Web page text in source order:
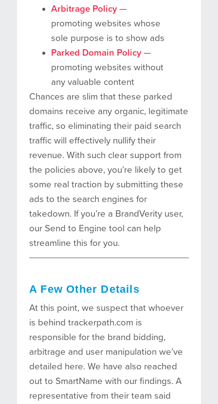
Arbitrage Policy—
promoting websites whose
sole purpose is to show ads
Parked Domain Policy—
promoting websites without
any valuable content
Chances are slim that these parked
domains receive any organic, legitimate
traffic, so eliminating their paid search
traffic will effectively nullify their
revenue. With such clear support from
the policies above, you’re likely to get
some real traction by submitting these
ads to the search engines for
takedown. If you’re a BrandVerity user,
our Send to Engine tool can help
streamline this for you.
A Few Other Details
At this point, we suspect that whoever
is behind trackerpath.com is
responsible for the brand bidding,
arbitrage and user manipulation we’ve
detailed here. We have also reached
out to SmartName with our findings. A
representative from their team said